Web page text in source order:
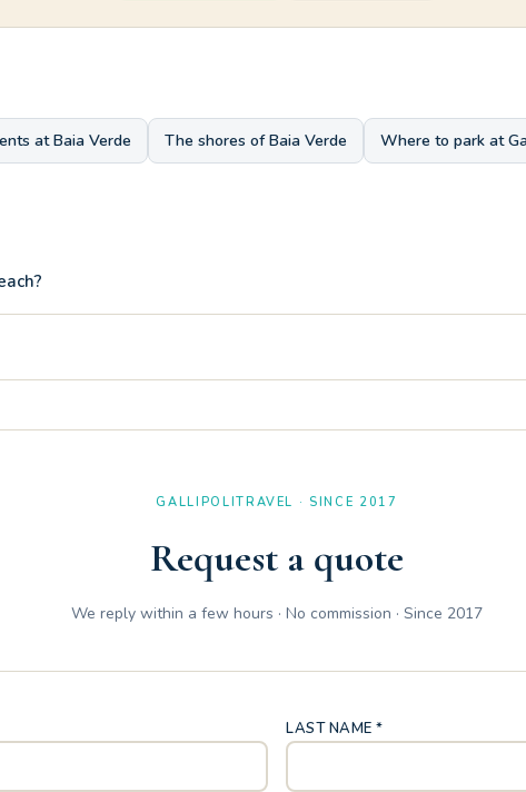
at Baia Verde The shores of Baia Verde Where to park at
GALLIPOLITRAVEL · SINCE 2017
Request a quote
We reply within a few hours · No commission · Since 2017
LAST NAME *